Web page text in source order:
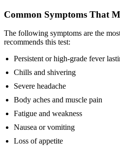
Common Symptoms That
The following symptoms are the
recommends this test:
Persistent or high-grade fever
Chills and shivering
Severe headache
Body aches and muscle pain
Fatigue and weakness
Nausea or vomiting
Loss of appetite